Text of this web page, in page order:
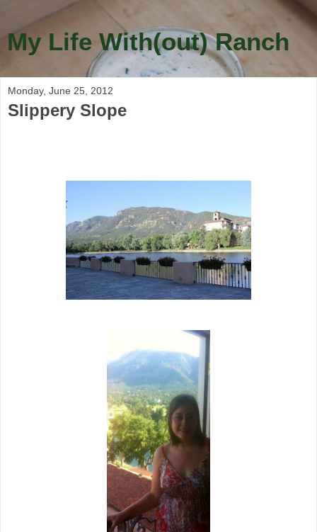
My Life With(out) Ranch
Monday, June 25, 2012
Slippery Slope